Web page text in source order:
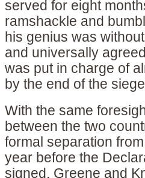
served for eight
ramshackle and
his genius was
and universally
was put in charge of
by the end of the
With the same
between the two
formal separation
year before the
signed. Greene and